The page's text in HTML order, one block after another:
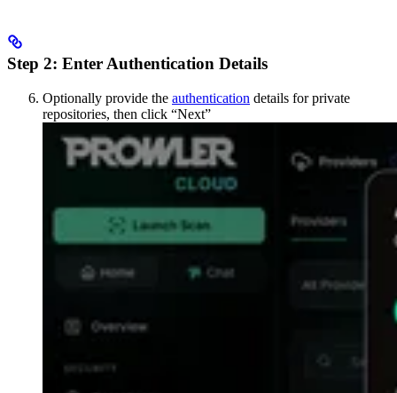
Step 2: Enter Authentication Details
Optionally provide the authentication details for private
repositories, then click “Next”